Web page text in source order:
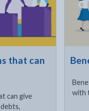
that can
can give
with